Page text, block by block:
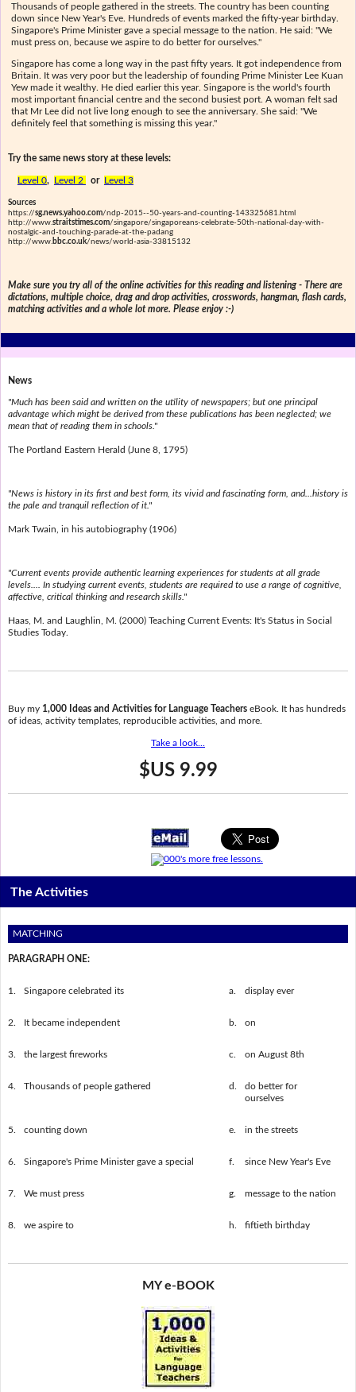
Thousands of people gathered in the streets. The country has been counting
down since New Year's Eve. Hundreds of events marked the fifty-year birthday.
Singapore's Prime Minister gave a special message to the nation. He said: "We
must press on, because we aspire to do better for ourselves."
Singapore has come a long way in the past fifty years. It got independence from
Britain. It was very poor but the leadership of founding Prime Minister Lee Kuan
Yew made it wealthy. He died earlier this year. Singapore is the world's fourth
most important financial centre and the second busiest port. A woman felt sad
that Mr Lee did not live long enough to see the anniversary. She said: "We
definitely feel that something is missing this year."
Try the same news story at these levels:
Level 0, Level 2 or Level 3
Sources
https://sg.news.yahoo.com/ndp-2015--50-years-and-counting-143325681.html
http://www.straitstimes.com/singapore/singaporeans-celebrate-50th-national-day-with-
nostalgic-and-touching-parade-at-the-padang
http://www.bbc.co.uk/news/world-asia-33815132
Make sure you try all of the online activities for this reading and listening - There are
dictations, multiple choice, drag and drop activities, crosswords, hangman, flash cards,
matching activities and a whole lot more. Please enjoy :-)
News
"Much has been said and written on the utility of newspapers; but one principal
advantage which might be derived from these publications has been neglected; we
mean that of reading them in schools."
The Portland Eastern Herald (June 8, 1795)
"News is history in its first and best form, its vivid and fascinating form, and...history is
the pale and tranquil reflection of it."
Mark Twain, in his autobiography (1906)
"Current events provide authentic learning experiences for students at all grade
levels.... In studying current events, students are required to use a range of cognitive,
affective, critical thinking and research skills."
Haas, M. and Laughlin, M. (2000) Teaching Current Events: It's Status in Social
Studies Today.
Buy my 1,000 Ideas and Activities for Language TeacherseBook. It has hundreds
of ideas, activity templates, reproducible activities, and more.
Take a look...
$US 9.99
The Activities
MATCHING
PARAGRAPH ONE:
1. Singapore celebrated its a. display ever
2. It became independent b. on
3. the largest fireworks c. on August 8th
4. Thousands of people gathered d.
do better for
ourselves
5. counting down e. in the streets
6. Singapore's Prime Minister gave a special f. since New Year's Eve
7. We must press g. message to the nation
8. we aspire to h. fiftieth birthday
MY e-BOOK